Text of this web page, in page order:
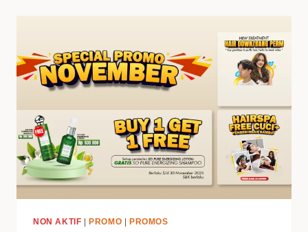
NON AKTIF PROMO PROMOS